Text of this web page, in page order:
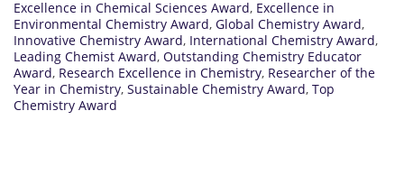
Excellence in Chemical Sciences Award, Excellence in
Environmental Chemistry Award, Global Chemistry Award,
Innovative Chemistry Award, International Chemistry Award,
Leading Chemist Award, Outstanding Chemistry Educator
Award, Research Excellence in Chemistry, Researcher of the
Year in Chemistry, Sustainable Chemistry Award, Top
Chemistry Award